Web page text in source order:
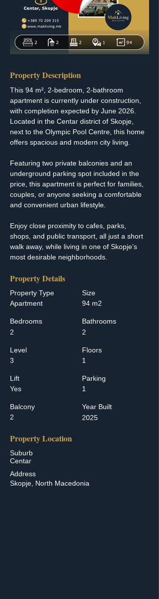
Property Description
This 94 m², 2-bedroom, 2-bathroom
apartment is currently under construction,
with completion expected by June 2026.
Located in the Centar district of Skopje,
next to the Olympic Pool Centre, this home
offers spacious and modern city living.
Featuring two private balconies and an
underground parking spot included in the
price, this apartment is perfect for families,
couples, or anyone seeking a comfortable
and convenient urban lifestyle.
Enjoy close proximity to cafes, parks,
shops, and public transport, all just a short
walk away, while living in one of Skopje’s
most desirable neighborhoods.
Property Details
Property Type
Apartment
Size
94 m2
Bedrooms
2
Bathrooms
2
Level
3
Floors
1
Lift
Yes
Parking
1
Balcony
2
Year Built
2025
Property Location
Suburb
Centar
Address
Skopje, North Macedonia